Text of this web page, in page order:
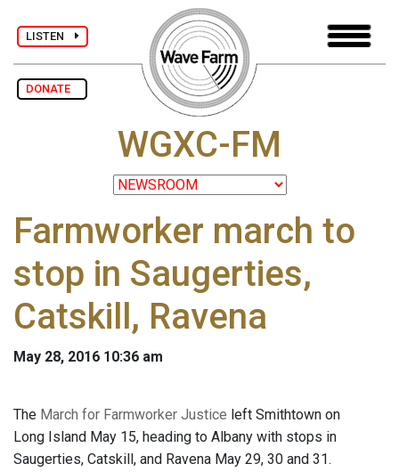
LISTEN
DONATE
WGXC-FM
Farmworker march to
stop in Saugerties,
Catskill, Ravena
May 28, 2016 10:36 am
The March for Farmworker Justice left Smithtown on
Long Island May 15, heading to Albany with stops in
Saugerties, Catskill, and Ravena May 29, 30 and 31.